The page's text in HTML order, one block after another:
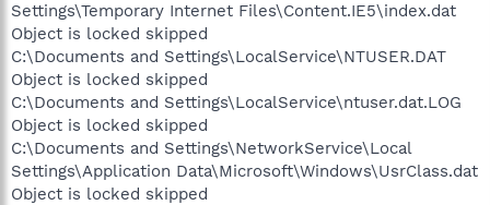
Settings\Temporary Internet Files\Content.IE5\index.dat
Object is locked skipped
C:\Documents and Settings\LocalService\NTUSER.DAT
Object is locked skipped
C:\Documents and Settings\LocalService\ntuser.dat.LOG
Object is locked skipped
C:\Documents and Settings\NetworkService\Local
Settings\Application Data\Microsoft\Windows\UsrClass.dat
Object is locked skipped